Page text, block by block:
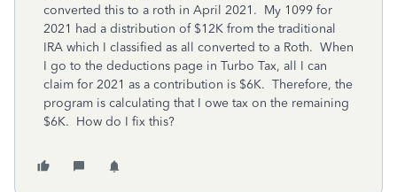
converted this to a roth in April 2021. My 1099 for
2021 had a distribution of $12K from the traditional
IRA which I classified as all converted to a Roth. When
I go to the deductions page in Turbo Tax, all I can
claim for 2021 as a contribution is $6K. Therefore, the
program is calculating that I owe tax on the remaining
$6K. How do I fix this?